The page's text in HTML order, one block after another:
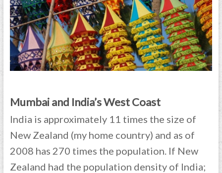
Mumbai and India’s West Coast
India is approximately 11 times the size of
New Zealand (my home country) and as of
2008 has 270 times the population. If New
Zealand had the population density of India;